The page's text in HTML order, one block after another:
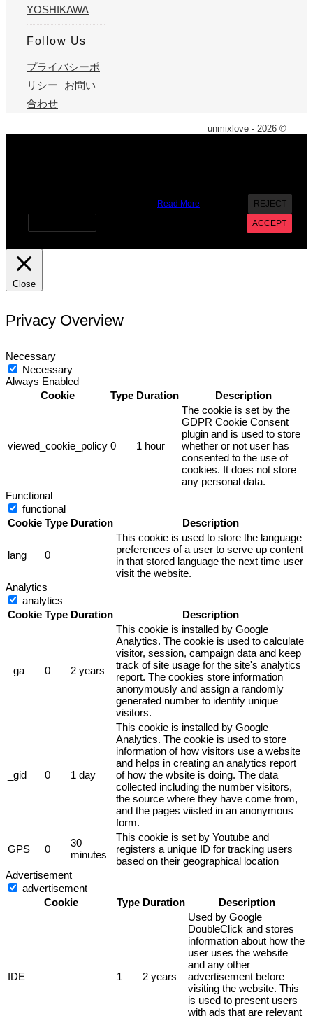
YOSHIKAWA
Follow Us
プライバシーポ
リシー
お問い
合わせ
unmixlove - 2026 ©
Read More
REJECT
ACCEPT
Close
Privacy Overview
Necessary
Necessary
Always Enabled
Cookie
Type Duration Description
viewed_cookie_policy 0 1 hour
The cookie is set by the
GDPR Cookie Consent
plugin and is used to store
whether or not user has
consented to the use of
cookies. It does not store
any personal data.
Functional
functional
Cookie Type Duration Description
lang 0
This cookie is used to store the language
preferences of a user to serve up content
in that stored language the next time user
visit the website.
Analytics
analytics
Cookie Type Duration Description
_ga 0 2 years
This cookie is installed by Google
Analytics. The cookie is used to calculate
visitor, session, campaign data and keep
track of site usage for the site's analytics
report. The cookies store information
anonymously and assign a randomly
generated number to identify unique
visitors.
_gid 0 1 day
This cookie is installed by Google
Analytics. The cookie is used to store
information of how visitors use a website
and helps in creating an analytics report
of how the wbsite is doing. The data
collected including the number visitors,
the source where they have come from,
and the pages viisted in an anonymous
form.
GPS 0
30
minutes
This cookie is set by Youtube and
registers a unique ID for tracking users
based on their geographical location
Advertisement
advertisement
Cookie
Type Duration Description
IDE 1 2 years
Used by Google
DoubleClick and stores
information about how the
user uses the website
and any other
advertisement before
visiting the website. This
is used to present users
with ads that are relevant